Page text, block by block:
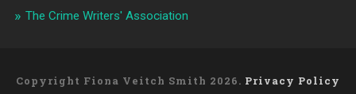
The Crime Writers' Association
Copyright Fiona Veitch Smith 2026. Privacy Policy